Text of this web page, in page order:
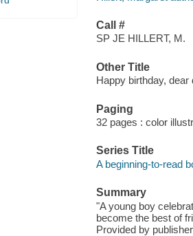
Call #
SP JE HILLERT, M.
Other Title
Happy birthday, dear
Paging
32 pages : color
Series Title
A beginning-to-read
Summary
"A young boy
become the best of
Provided by